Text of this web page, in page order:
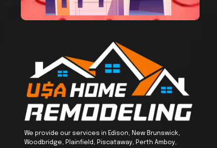
We provide our services in Edison, New Brunswick,
Woodbridge, Plainfield, Piscataway, Perth Amboy,